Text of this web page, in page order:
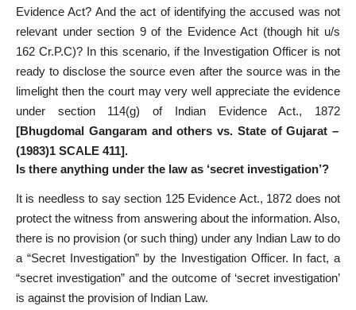
Evidence Act? And the act of identifying the accused was not
relevant under section 9 of the Evidence Act (though hit u/s
162 Cr.P.C)? In this scenario, if the Investigation Officer is not
ready to disclose the source even after the source was in the
limelight then the court may very well appreciate the evidence
under section 114(g) of Indian Evidence Act., 1872
[Bhugdomal Gangaram and others vs. State of Gujarat –
(1983)1 SCALE 411].
Is there anything under the law as ‘secret investigation’?
It is needless to say section 125 Evidence Act., 1872 does not
protect the witness from answering about the information. Also,
there is no provision (or such thing) under any Indian Law to do
a “Secret Investigation” by the Investigation Officer. In fact, a
“secret investigation” and the outcome of ‘secret investigation’
is against the provision of Indian Law.